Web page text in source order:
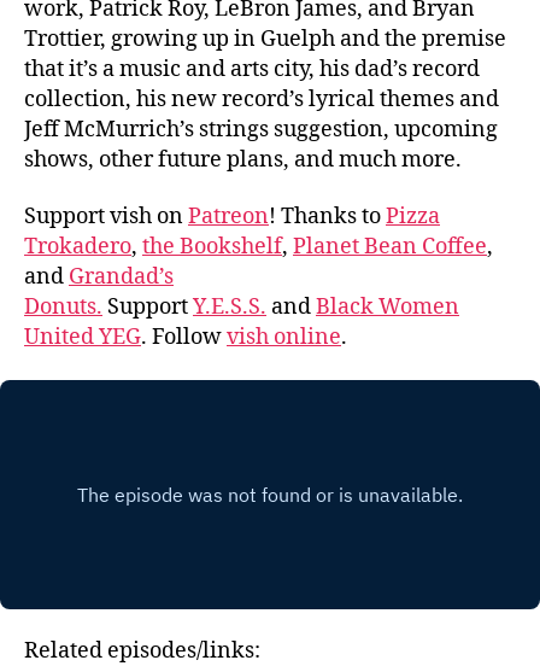
work, Patrick Roy, LeBron James, and Bryan
Trottier, growing up in Guelph and the premise
that it’s a music and arts city, his dad’s record
collection, his new record’s lyrical themes and
Jeff McMurrich’s strings suggestion, upcoming
shows, other future plans, and much more.
Support vish onPatreon! Thanks toPizza
Trokadero, the Bookshelf, Planet Bean Coffee,
and Grandad’s
Donuts. SupportY.E.S.S. andBlack Women
United YEG. Followvish online.
Related episodes/links: